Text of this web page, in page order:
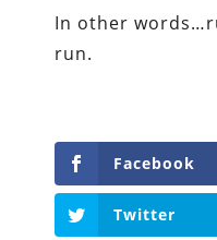
In other
run.
Facebook
Twitter